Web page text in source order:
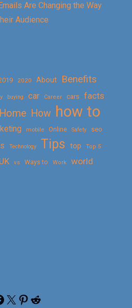
Are Changing the Way
Audience
2020 About
Benefits
buying car Career cars facts
Home How how to
mobile Online Safety seo
Technology Tips top Top 5
vs Ways to Work world
X Pinterest Reddit